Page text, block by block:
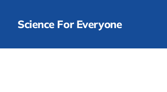
Science For Everyone